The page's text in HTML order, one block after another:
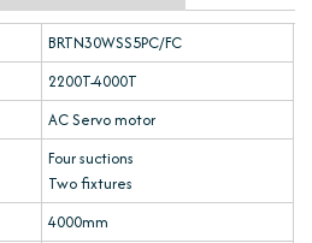
BRTN30WSS5PC/FC
2200T-4000T
AC Servo motor
Four suctions
Two fixtures
4000mm